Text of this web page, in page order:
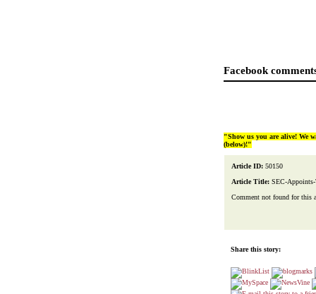
Facebook
"Show us you are alive! We
(below)!"
Article ID: 50150
Article Title: SEC-Appoints-
Comment not found for this
Share this story: